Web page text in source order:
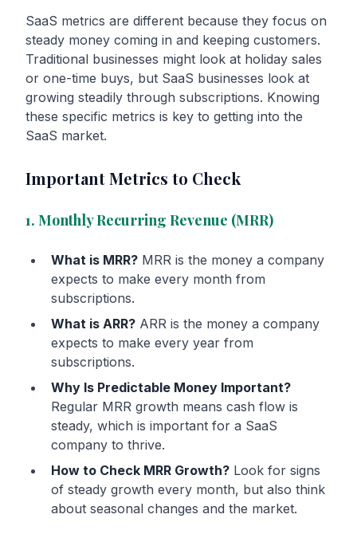
SaaS metrics are different because they focus on
steady money coming in and keeping customers.
Traditional businesses might look at holiday sales
or one-time buys, but SaaS businesses look at
growing steadily through subscriptions. Knowing
these specific metrics is key to getting into the
SaaS market.
Important Metrics to Check
1. Monthly Recurring Revenue (MRR)
What is MRR? MRR is the money a company
expects to make every month from
subscriptions.
What is ARR? ARR is the money a company
expects to make every year from
subscriptions.
Why Is Predictable Money Important?
Regular MRR growth means cash flow is
steady, which is important for a SaaS
company to thrive.
How to Check MRR Growth? Look for signs
of steady growth every month, but also think
about seasonal changes and the market.